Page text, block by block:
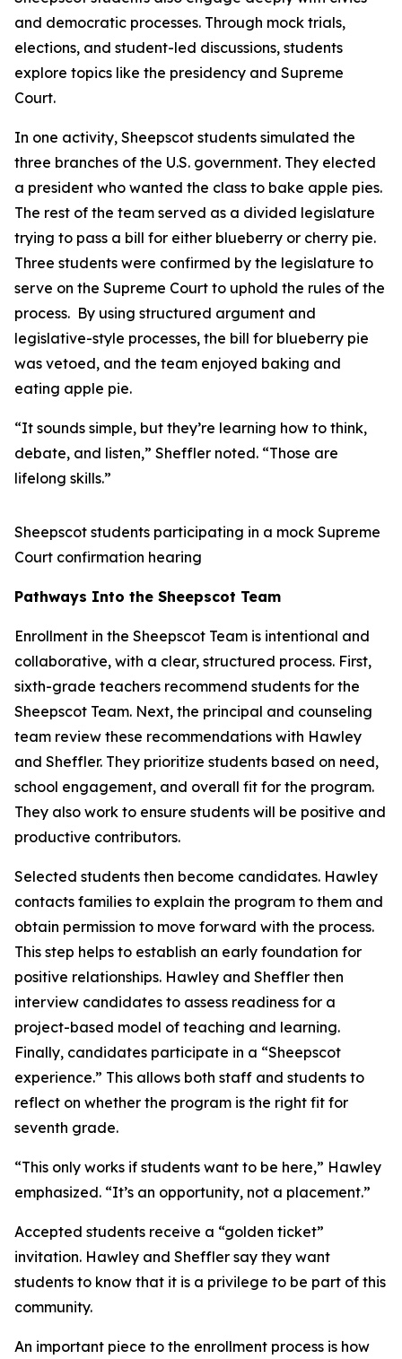
and democratic processes. Through mock trials,
elections, and student-led discussions, students
explore topics like the presidency and Supreme
Court.
In one activity, Sheepscot students simulated the
three branches of the U.S. government. They elected
a president who wanted the class to bake apple pies.
The rest of the team served as a divided legislature
trying to pass a bill for either blueberry or cherry pie.
Three students were confirmed by the legislature to
serve on the Supreme Court to uphold the rules of the
process. By using structured argument and
legislative-style processes, the bill for blueberry pie
was vetoed, and the team enjoyed baking and
eating apple pie.
“It sounds simple, but they’re learning how to think,
debate, and listen,” Sheffler noted. “Those are
lifelong skills.”
Sheepscot students participating in a mock Supreme
Court confirmation hearing
Pathways Into the Sheepscot Team
Enrollment in the Sheepscot Team is intentional and
collaborative, with a clear, structured process. First,
sixth-grade teachers recommend students for the
Sheepscot Team. Next, the principal and counseling
team review these recommendations with Hawley
and Sheffler. They prioritize students based on need,
school engagement, and overall fit for the program.
They also work to ensure students will be positive and
productive contributors.
Selected students then become candidates. Hawley
contacts families to explain the program to them and
obtain permission to move forward with the process.
This step helps to establish an early foundation for
positive relationships. Hawley and Sheffler then
interview candidates to assess readiness for a
project-based model of teaching and learning.
Finally, candidates participate in a “Sheepscot
experience.” This allows both staff and students to
reflect on whether the program is the right fit for
seventh grade.
“This only works if students want to be here,” Hawley
emphasized. “It’s an opportunity, not a placement.”
Accepted students receive a “golden ticket”
invitation. Hawley and Sheffler say they want
students to know that it is a privilege to be part of this
community.
An important piece to the enrollment process is how